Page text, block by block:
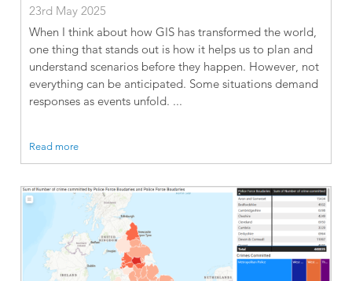
23rd May 2025
When I think about how GIS has transformed the world,
one thing that stands out is how it helps us to plan and
understand scenarios before they happen. However, not
everything can be anticipated. Some situations demand
responses as events unfold. ...
Read more